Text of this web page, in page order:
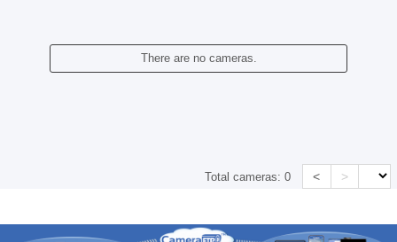
There are no cameras.
Total cameras:0 < >